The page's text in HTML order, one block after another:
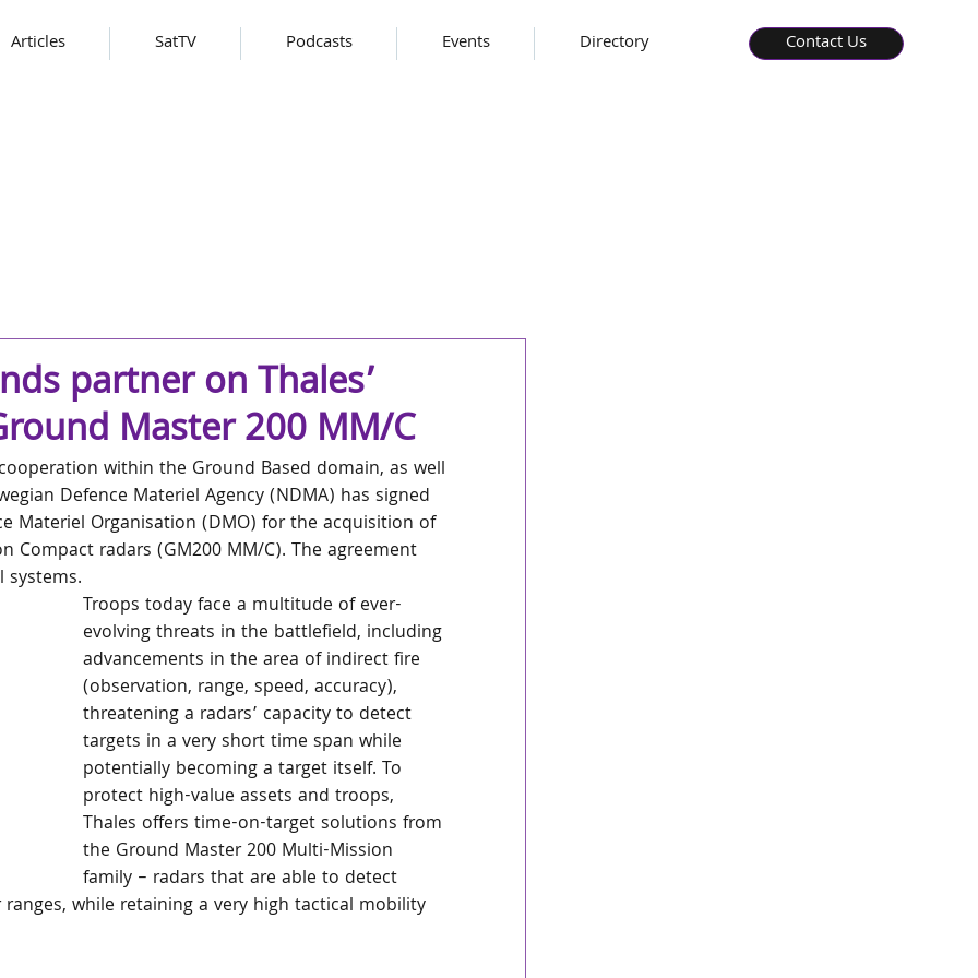
Articles SatTV Podcasts Events Directory Contact Us
partner on Thales’
Master 200 MM/C
within the Ground Based domain, as well
Defence Materiel Agency (NDMA) has signed
Materiel Organisation (DMO) for the acquisition of
Compact radars (GM200 MM/C). The agreement
Troops today face a multitude of ever-
evolving threats in the battlefield, including
advancements in the area of indirect fire
(observation, range, speed, accuracy),
threatening a radars’ capacity to detect
targets in a very short time span while
potentially becoming a target itself. To
protect high-value assets and troops,
Thales offers time-on-target solutions from
the Ground Master 200 Multi-Mission
family – radars that are able to detect
while retaining a very high tactical mobility